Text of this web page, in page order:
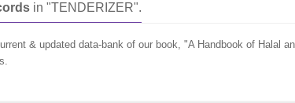
in "TENDERIZER".
& updated data-bank of our book, "A Handbook of Halal